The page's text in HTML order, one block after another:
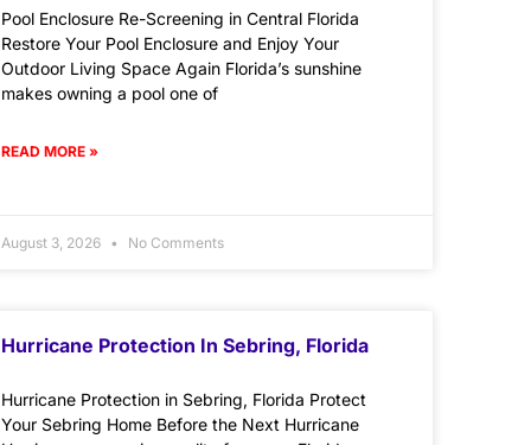
Pool Enclosure Re-Screening in Central Florida
Restore Your Pool Enclosure and Enjoy Your
Outdoor Living Space Again Florida’s sunshine
makes owning a pool one of
READ MORE »
August 3, 2026 No Comments
Hurricane Protection In Sebring, Florida
Hurricane Protection in Sebring, Florida Protect
Your Sebring Home Before the Next Hurricane